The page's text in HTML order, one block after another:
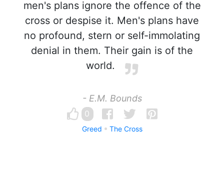
men's plans ignore the offence of the
cross or despise it. Men's plans have
no profound, stern or self-immolating
denial in them. Their gain is of the
world.
- E.M. Bounds
0
Greed The Cross